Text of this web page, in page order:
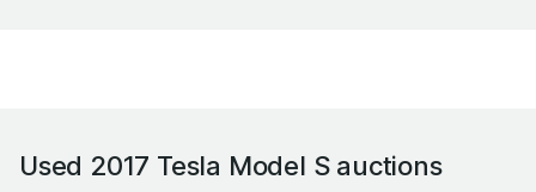
pretty much the stuff of science fiction. Tesla
Used 2017 Tesla Model Sauctions